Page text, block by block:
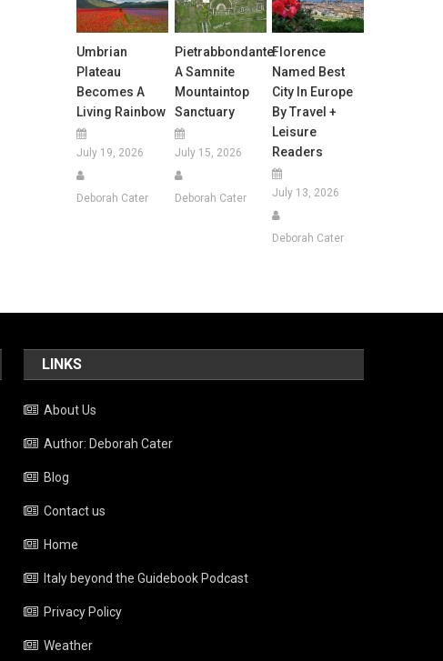
Umbrian
Plateau
Becomes A
Living Rainbow
July 19, 2026
Deborah Cater
Pietrabbondante:
A Samnite
Mountaintop
Sanctuary
July 15, 2026
Deborah Cater
Florence
Named Best
City In Europe
By Travel +
Leisure
Readers
July 13, 2026
Deborah Cater
LINKS
About Us
Author: Deborah Cater
Blog
Contact us
Home
Italy beyond the Guidebook Podcast
Privacy Policy
Weather